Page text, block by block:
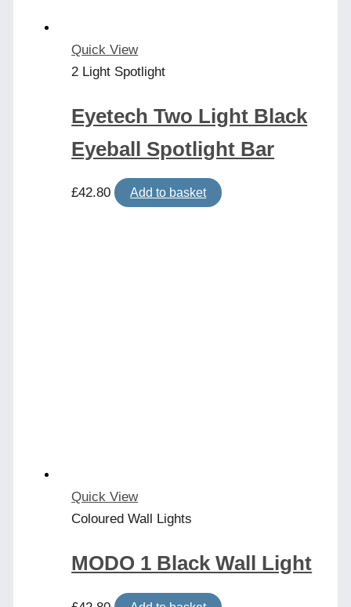
Quick View
2 Light Spotlight
Eyetech Two Light Black
Eyeball Spotlight Bar
£42.80 Add to basket
Quick View
Coloured Wall Lights
MODO 1 Black Wall Light